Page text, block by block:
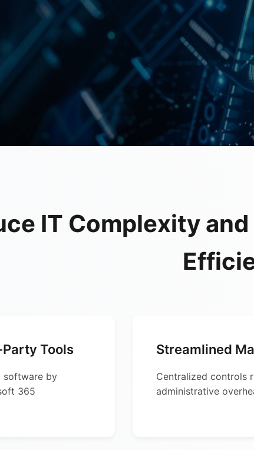
IT Complexity
Tools
software by
365
Streamlined
Centralized controls
administrative